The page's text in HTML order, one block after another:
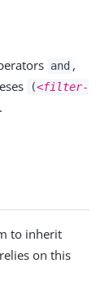
and ,
(<filter-
to inherit
on this